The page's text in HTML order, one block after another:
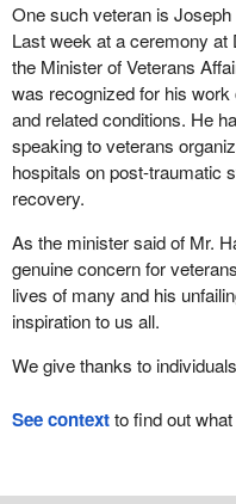
One such veteran is
Last week at a ceremony
the Minister of Veterans
was recognized for his
and related conditions. He
speaking to veterans
hospitals on post-traumatic
recovery.
As the minister said of Mr.
genuine concern for
lives of many and his
inspiration to us all.
We give thanks to
See contextto find out